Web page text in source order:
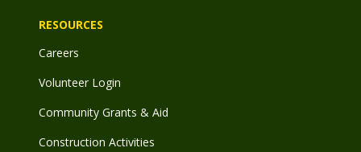
RESOURCES
Careers
Volunteer Login
Community Grants & Aid
Construction Activities